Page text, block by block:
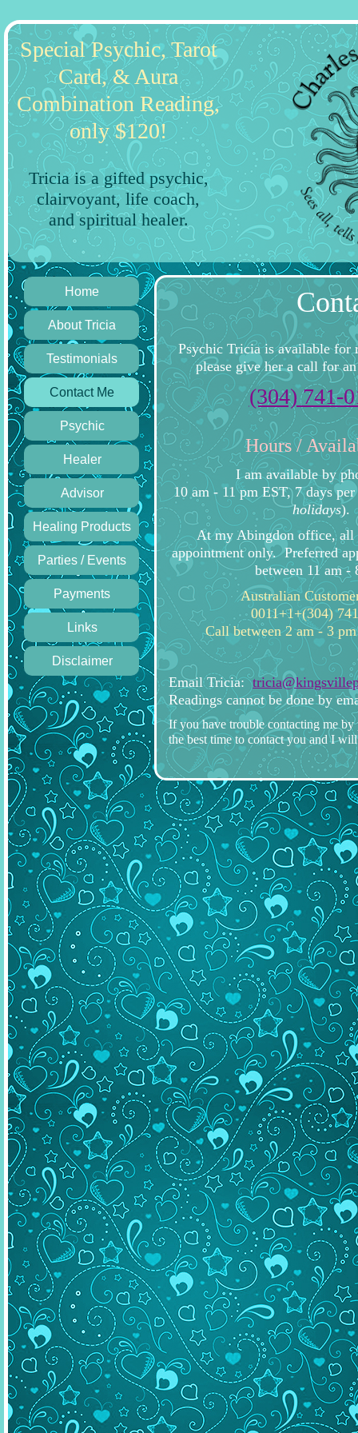
Special Psychic, Tarot
Card, & Aura
Combination Reading,
only $120!
Tricia is a gifted psychic,
clairvoyant, life coach,
and spiritual healer.
Home
About Tricia
Testimonials
Contact Me
Psychic
Healer
Advisor
Healing Products
Parties / Events
Payments
Links
Disclaimer
Psychic Tricia is available for
please give her a call for
(304) 741-
Hours /
I am available by
10 am - 11 pm EST, 7 days
holidays).
At my Abingdon office, all
appointment only. Preferred
between 11 am -
Australian
0011+1+(304)
Call between 2 am - 3
Email Tricia:
Readings cannot be done by
If you have trouble contacting me by
the best time to contact you and I